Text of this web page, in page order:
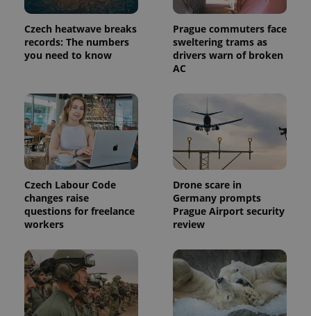
Czech heatwave breaks
records: The numbers
you need to know
Prague commuters face
sweltering trams as
drivers warn of broken
AC
Czech Labour Code
changes raise
questions for freelance
workers
Drone scare in
Germany prompts
Prague Airport security
review